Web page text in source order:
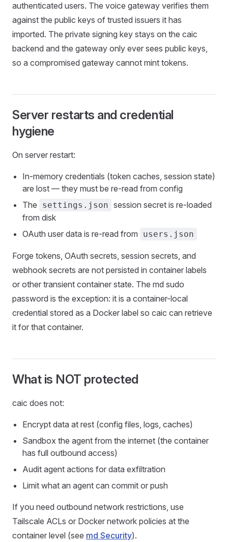
authenticated users. The voice gateway verifies them
against the public keys of trusted issuers it has
imported. The private signing key stays on the caic
backend and the gateway only ever sees public keys,
so a compromised gateway cannot mint tokens.
Server restarts and credential
hygiene
On server restart:
In-memory credentials (token caches, session state)
are lost — they must be re-read from config
The
settings.json session secret is re-loaded
from disk
OAuth user data is re-read from
users.json
Forge tokens, OAuth secrets, session secrets, and
webhook secrets are not persisted in container labels
or other transient container state. The md sudo
password is the exception: it is a container-local
credential stored as a Docker label so caic can retrieve
it for that container.
What is NOT protected
caic does not:
Encrypt data at rest (config files, logs, caches)
Sandbox the agent from the internet (the container
has full outbound access)
Audit agent actions for data exfiltration
Limit what an agent can commit or push
If you need outbound network restrictions, use
Tailscale ACLs or Docker network policies at the
container level (see md Security).